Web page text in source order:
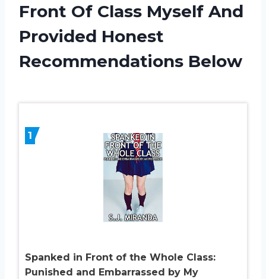
Front Of Class Myself And
Provided Honest
Recommendations Below
1
Spanked in Front of the Whole Class:
Punished and Embarrassed by My